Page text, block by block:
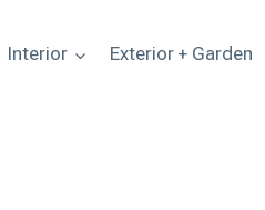
Interior Exterior + Garden